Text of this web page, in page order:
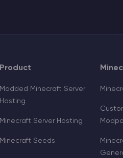
Product
Modded Minecraft Server
Hosting
Minecraft Server Hosting
Minecraft Seeds